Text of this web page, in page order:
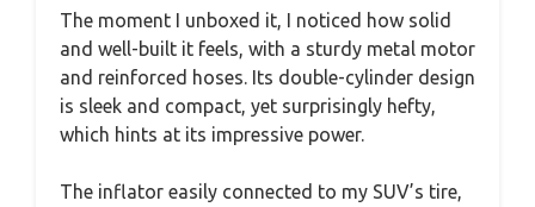
The moment I unboxed it, I noticed how solid
and well-built it feels, with a sturdy metal motor
and reinforced hoses. Its double-cylinder design
is sleek and compact, yet surprisingly hefty,
which hints at its impressive power.
The inflator easily connected to my SUV’s tire,